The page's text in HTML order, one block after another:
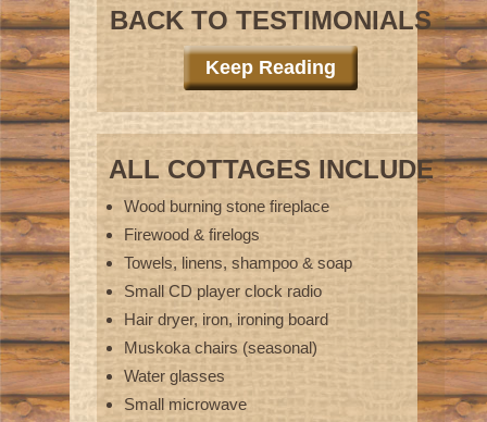
BACK TO TESTIMONIALS
Keep Reading
ALL COTTAGES INCLUDE
Wood burning stone fireplace
Firewood & firelogs
Towels, linens, shampoo & soap
Small CD player clock radio
Hair dryer, iron, ironing board
Muskoka chairs (seasonal)
Water glasses
Small microwave